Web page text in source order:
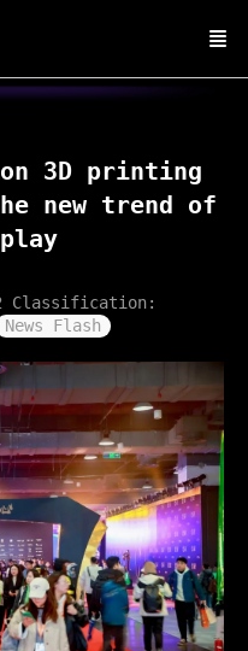
3D printing
new trend of
Classification:
News Flash